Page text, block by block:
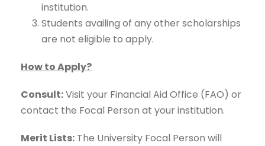
institution.
Students availing of any other scholarships
are not eligible to apply.
How to Apply?
Consult:Visit your Financial Aid Office (FAO) or
contact the Focal Person at your institution.
Merit Lists: The University Focal Person will